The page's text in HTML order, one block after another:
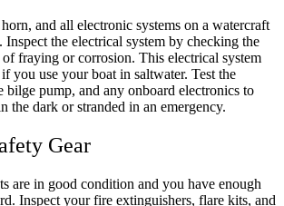
and all electronic systems on a watercraft
the electrical system by checking the
fraying or corrosion. This electrical system
you use your boat in saltwater. Test the
bilge pump, and any onboard electronics to
the dark or stranded in an emergency.
Gear
are in good condition and you have enough
Inspect your fire extinguishers, flare kits, and